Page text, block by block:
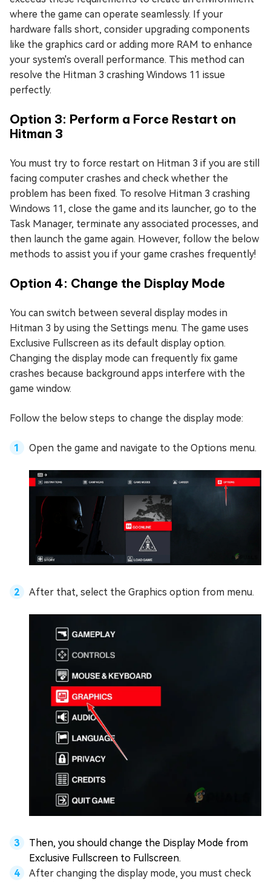
where the game can operate seamlessly. If your
hardware falls short, consider upgrading components
like the graphics card or adding more RAM to enhance
your system's overall performance. This method can
resolve the Hitman 3 crashing Windows 11 issue
perfectly.
Option 3: Perform a Force Restart on
Hitman 3
You must try to force restart on Hitman 3 if you are still
facing computer crashes and check whether the
problem has been fixed. To resolve Hitman 3 crashing
Windows 11, close the game and its launcher, go to the
Task Manager, terminate any associated processes, and
then launch the game again. However, follow the below
methods to assist you if your game crashes frequently!
Option 4: Change the Display Mode
You can switch between several display modes in
Hitman 3 by using the Settings menu. The game uses
Exclusive Fullscreen as its default display option.
Changing the display mode can frequently fix game
crashes because background apps interfere with the
game window.
Follow the below steps to change the display mode:
Open the game and navigate to the Options menu.
After that, select the Graphics option from menu.
Then, you should change the Display Mode from
Exclusive Fullscreen to Fullscreen.
After changing the display mode, you must check